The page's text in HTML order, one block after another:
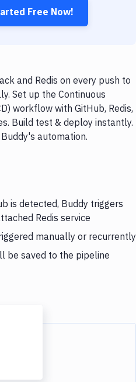
Free Now!
and Redis on every push to
Set up the Continuous
workflow with GitHub, Redis,
Build test & deploy instantly.
automation.
is detected, Buddy triggers
Redis service
manually or recurrently
be saved to the pipeline